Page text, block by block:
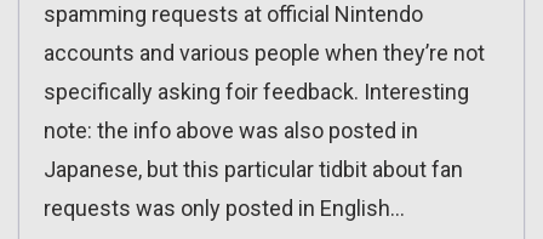
spamming requests at official Nintendo
accounts and various people when they’re not
specifically asking foir feedback. Interesting
note: the info above was also posted in
Japanese, but this particular tidbit about fan
requests was only posted in English…